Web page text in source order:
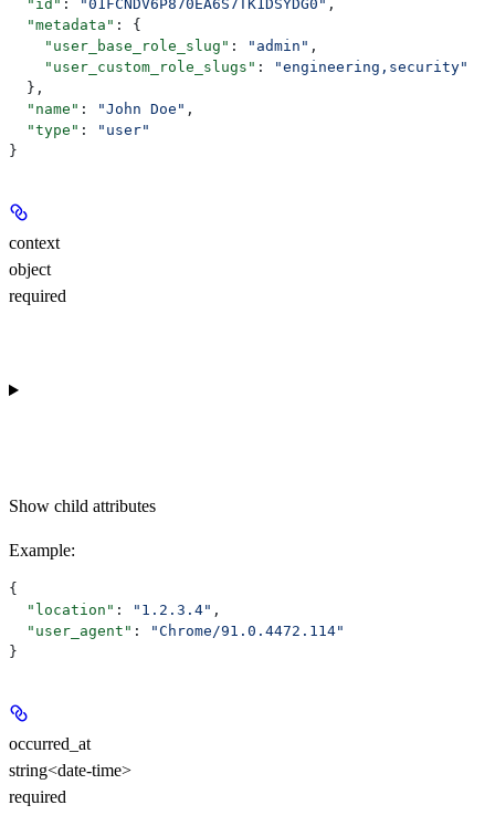
  "id"
: "01FCNDV6P870EA6S7TK1DSYDG0" ,
  "metadata"
: {
    "user_base_role_slug"
: "admin" ,
    "user_custom_role_slugs"
:
"engineering,security"
  },
  "name"
: "John Doe" ,
  "type"
:
"user"
}
context
object
required
Show child attributes
Example:
{
  "location"
: "1.2.3.4" ,
  "user_agent"
:
"Chrome/91.0.4472.114"
}
occurred_at
string<date-time>
required